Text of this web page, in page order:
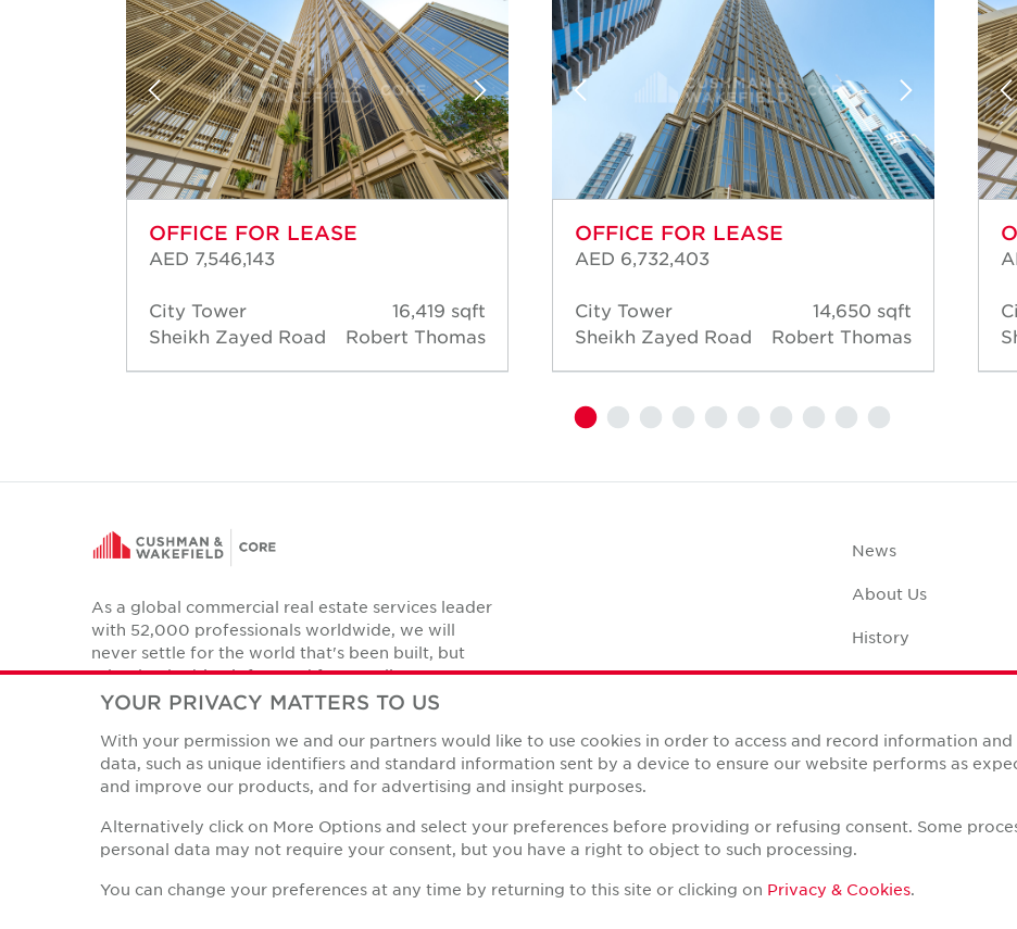
OFFICE FOR LEASE
AED 7,546,143
City Tower
Sheikh Zayed Road
16,419 sqft
Robert Thomas
OFFICE FOR LEASE
AED 6,732,403
City Tower
Sheikh Zayed Road
14,650 sqft
Robert Thomas
As a global commercial real estate services leader
with 52,000 professionals worldwide, we will
never settle for the world that's been built, but
relentlessly drive it forward for our clients,
colleagues and communities.
LinkedInFacebookTwitterInstagramYouTube
News
About Us
History
Case Studies
Privacy Policies
© Copyright Cushman & Wakefield Core 2026.All Rights Reserved.
YOUR PRIVACY MATTERS TO US
With your permission we and our partners would like to use cookies in order to access and record information and
data, such as unique identifiers and standard information sent by a device to ensure our website performs as
and improve our products, and for advertising and insight purposes.
Alternatively click on More Options and select your preferences before providing or refusing consent. Some
personal data may not require your consent, but you have a right to object to such processing.
You can change your preferences at any time by returning to this site or clicking on Privacy & Cookies.